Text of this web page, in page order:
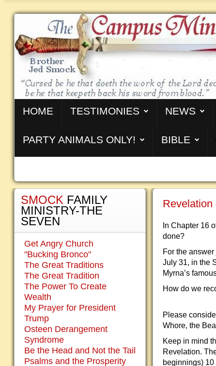
HOME TESTIMONIES NEWS
PARTY ANIMALS ONLY! BIBLE
Revelation
In Chapter 16
done?
For the
July 31, in the
Myrna’s
How do we
Please
Whore, the
Keep in mind
Revelation.
beginnings)
SMOCK FAMILY
MINISTRY-THE
SEVEN
Get Angry Church
"Bucking Bronco"
The Great Traditions
The Great Tradition
The Power To Create
Wealth
My Prayer for President
Trump
Osteen Derangement
Syndrome
Be the Head and Not the Tail
Psalms and the Prosperity